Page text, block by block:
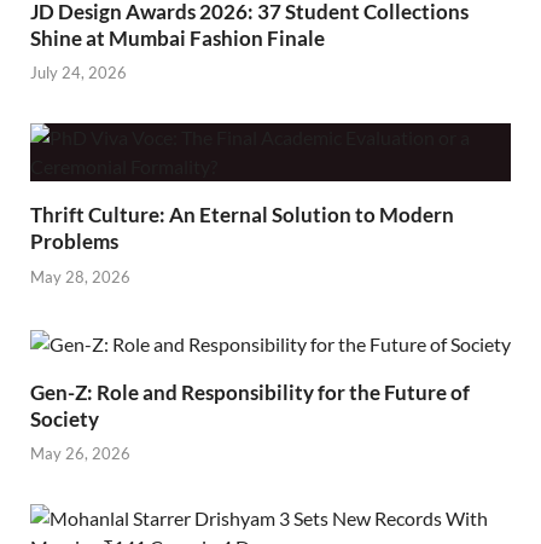
JD Design Awards 2026: 37 Student Collections
Shine at Mumbai Fashion Finale
July 24, 2026
Thrift Culture: An Eternal Solution to Modern
Problems
May 28, 2026
Gen-Z: Role and Responsibility for the Future of
Society
May 26, 2026